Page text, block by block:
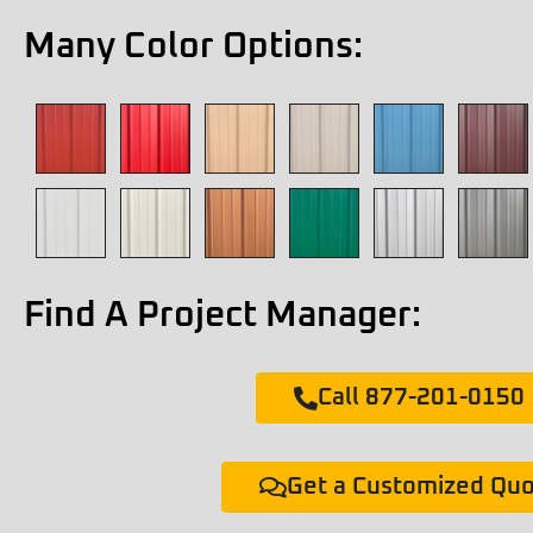
Many Color Options:
Find A Project Manager:
Call 877-201-0150
Get a Customized